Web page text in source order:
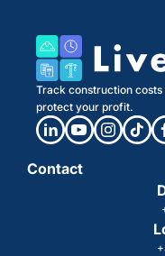
Track construction
protect your profit.
Contact